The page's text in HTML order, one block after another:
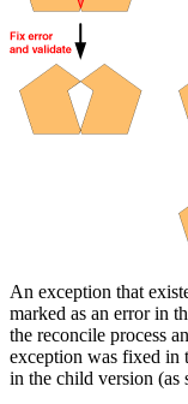
An exception that
marked as an error in
the reconcile process
exception was fixed in
in the child version (as